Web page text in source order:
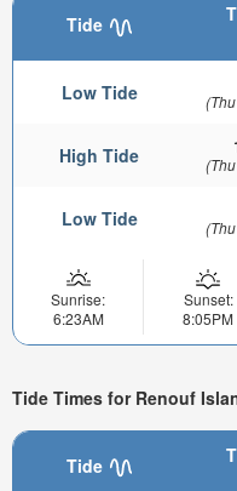
Tide
Low Tide
High Tide
Low Tide
Sunrise:
6:23AM
Sunset:
8:05PM
Tide Times for Renouf
Tide